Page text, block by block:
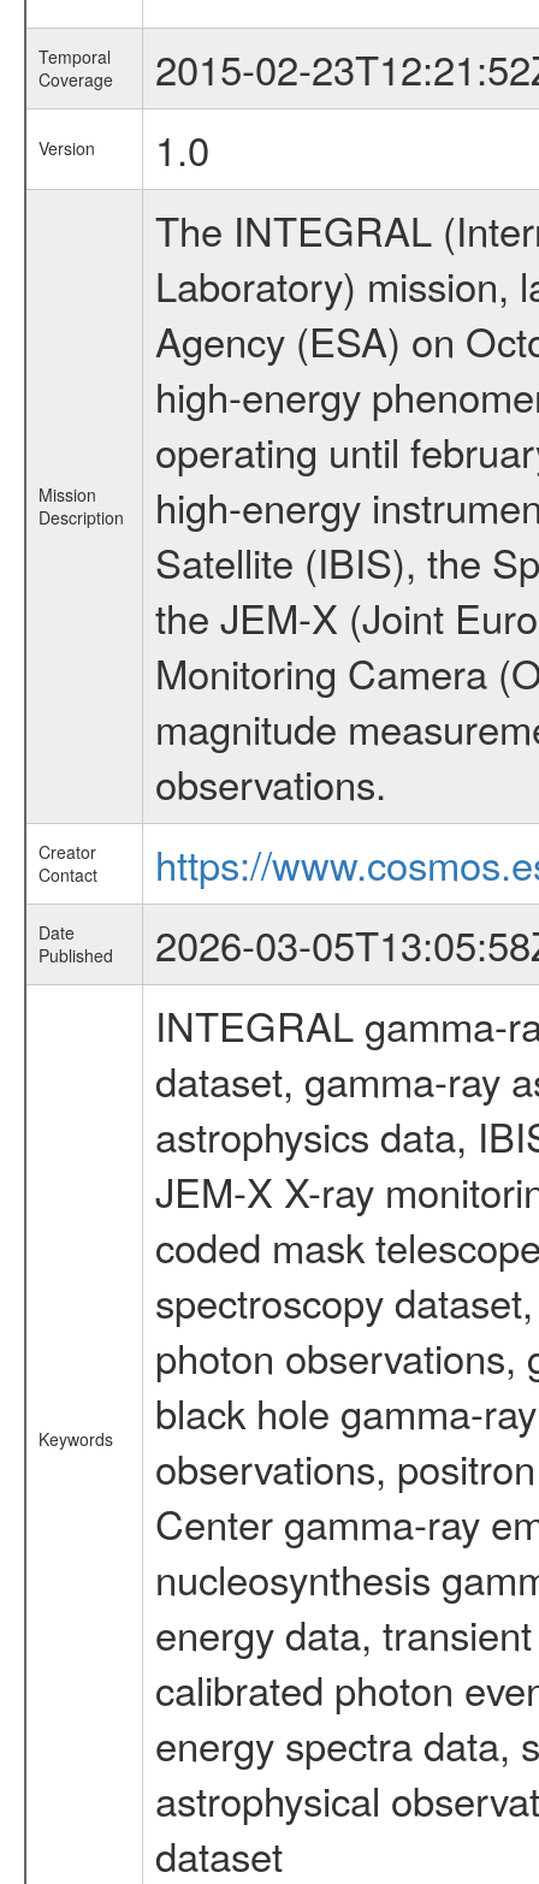
Temporal
Coverage
2015-02-
Version 1.0
Mission
Description
The INTEGRAL
Laboratory) mission,
Agency (ESA) on
high-energy
operating until
high-energy
Satellite (IBIS), the
the JEM-X (Joint
Monitoring Camera
magnitude
observations.
Creator
Contact
https://
Date
Published
2026-03-
Keywords
INTEGRAL gamma-
dataset, gamma-ray
astrophysics data,
JEM-X X-ray
coded mask
spectroscopy
photon observations,
black hole gamma-
observations,
Center gamma-ray
nucleosynthesis
energy data,
calibrated photon
energy spectra data,
astrophysical
dataset